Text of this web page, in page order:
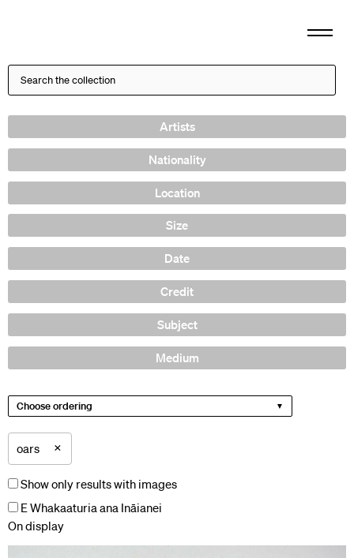
Artists
Nationality
Location
Size
Date
Credit
Subject
Medium
Choose ordering
oars ×
Show only results with images
E Whakaaturia ana Ināianei
On display